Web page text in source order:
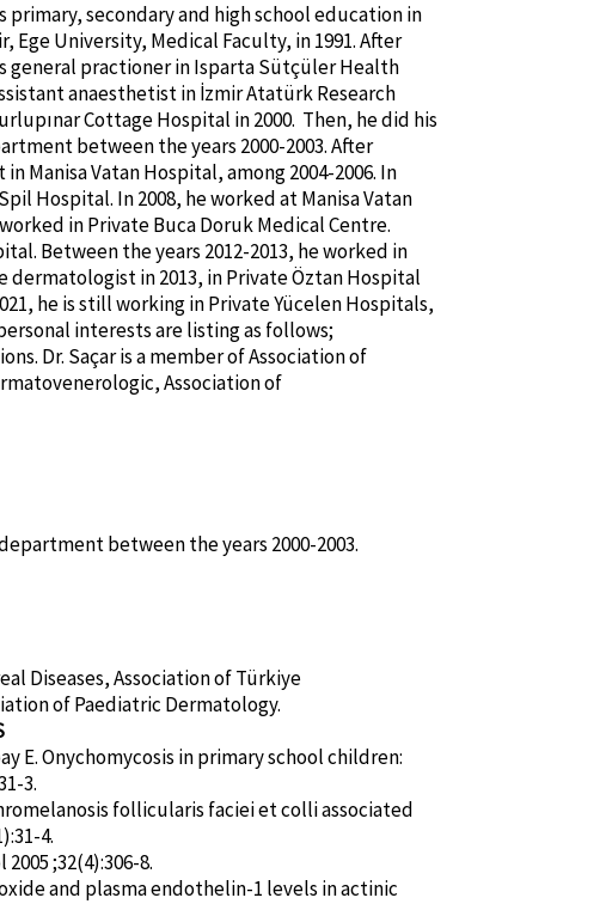
primary, secondary and high school education in
Ege University, Medical Faculty, in 1991. After
general practioner in Isparta Sütçüler Health
anaesthetist in İzmir Atatürk Research
Cottage Hospital in 2000. Then, he did his
between the years 2000-2003. After
Manisa Vatan Hospital, among 2004-2006. In
Hospital. In 2008, he worked at Manisa Vatan
in Private Buca Doruk Medical Centre.
Between the years 2012-2013, he worked in
dermatologist in 2013, in Private Öztan Hospital
he is still working in Private Yücelen Hospitals,
interests are listing as follows;
Dr. Saçar is a member of Association of
Association of
between the years 2000-2003.
Diseases, Association of Türkiye
of Paediatric Dermatology.
E. Onychomycosis in primary school children:
3.
follicularis faciei et colli associated
4.
;32(4):306-8.
and plasma endothelin-1 levels in actinic